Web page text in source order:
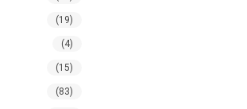
(19)
(4)
(15)
(83)